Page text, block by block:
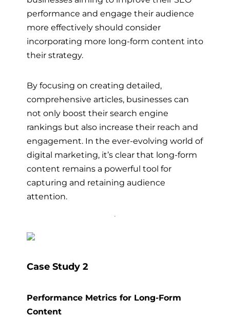
performance and engage their audience
more effectively should consider
incorporating more long-form content into
their strategy.
By focusing on creating detailed,
comprehensive articles, businesses can
not only boost their search engine
rankings but also increase their reach and
engagement. In the ever-evolving world of
digital marketing, it’s clear that long-form
content remains a powerful tool for
capturing and retaining audience
attention.
Case Study 2
Performance Metrics for Long-Form
Content